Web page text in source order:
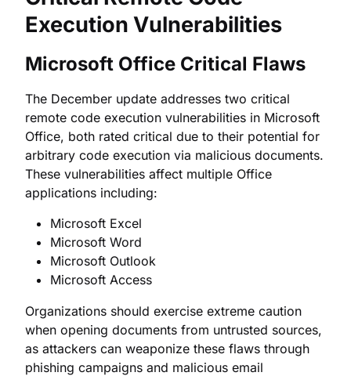
Execution Vulnerabilities
Microsoft Office Critical Flaws
The December update addresses two critical
remote code execution vulnerabilities in Microsoft
Office, both rated critical due to their potential for
arbitrary code execution via malicious documents.
These vulnerabilities affect multiple Office
applications including:
Microsoft Excel
Microsoft Word
Microsoft Outlook
Microsoft Access
Organizations should exercise extreme caution
when opening documents from untrusted sources,
as attackers can weaponize these flaws through
phishing campaigns and malicious email